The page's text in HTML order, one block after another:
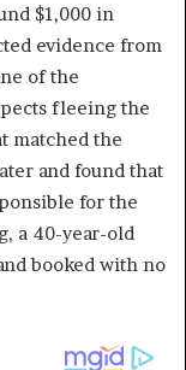
$1,000 in
evidence from
of the
fleeing the
matched the
and found that
for the
a 40-year-old
booked with no